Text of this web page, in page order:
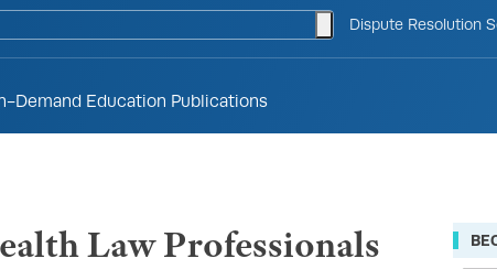
toggle search form
Dispute Resolution
Demand Education Publications
Law Professionals